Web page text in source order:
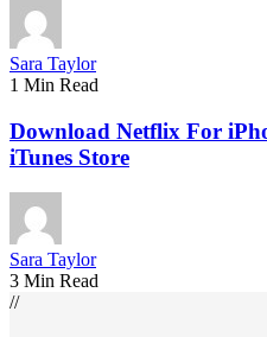
Sara Taylor
1 Min Read
Download Netflix For
iTunes Store
Sara Taylor
3 Min Read
//